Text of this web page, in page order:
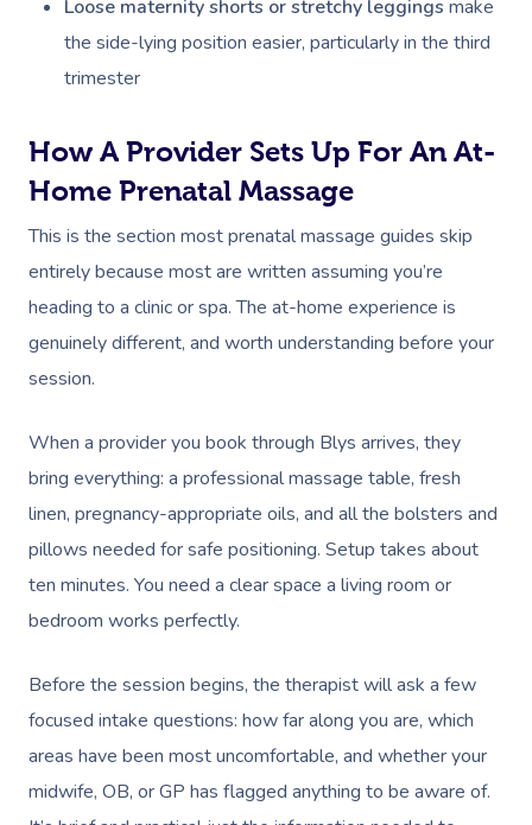
Loose maternity shorts or stretchy leggings make
the side-lying position easier, particularly in the third
trimester
How A Provider Sets Up For An At-
Home Prenatal Massage
This is the section most prenatal massage guides skip
entirely because most are written assuming you’re
heading to a clinic or spa. The at-home experience is
genuinely different, and worth understanding before your
session.
When a provider you book through Blys arrives, they
bring everything: a professional massage table, fresh
linen, pregnancy-appropriate oils, and all the bolsters and
pillows needed for safe positioning. Setup takes about
ten minutes. You need a clear space a living room or
bedroom works perfectly.
Before the session begins, the therapist will ask a few
focused intake questions: how far along you are, which
areas have been most uncomfortable, and whether your
midwife, OB, or GP has flagged anything to be aware of.